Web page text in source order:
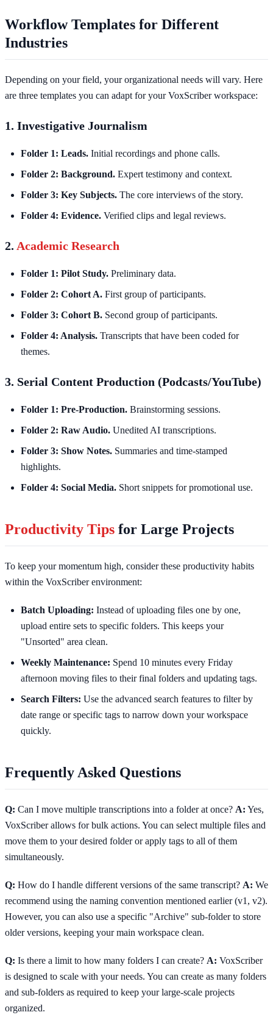
Workflow Templates for Different
Industries
Depending on your field, your organizational needs will vary. Here
are three templates you can adapt for your VoxScriber workspace:
1. Investigative Journalism
Folder 1: Leads. Initial recordings and phone calls.
Folder 2: Background. Expert testimony and context.
Folder 3: Key Subjects. The core interviews of the story.
Folder 4: Evidence. Verified clips and legal reviews.
2. Academic Research
Folder 1: Pilot Study. Preliminary data.
Folder 2: Cohort A. First group of participants.
Folder 3: Cohort B. Second group of participants.
Folder 4: Analysis. Transcripts that have been coded for
themes.
3. Serial Content Production (Podcasts/YouTube)
Folder 1: Pre-Production. Brainstorming sessions.
Folder 2: Raw Audio. Unedited AI transcriptions.
Folder 3: Show Notes. Summaries and time-stamped
highlights.
Folder 4: Social Media. Short snippets for promotional use.
Productivity Tips for Large Projects
To keep your momentum high, consider these productivity habits
within the VoxScriber environment:
Batch Uploading: Instead of uploading files one by one,
upload entire sets to specific folders. This keeps your
"Unsorted" area clean.
Weekly Maintenance: Spend 10 minutes every Friday
afternoon moving files to their final folders and updating tags.
Search Filters: Use the advanced search features to filter by
date range or specific tags to narrow down your workspace
quickly.
Frequently Asked Questions
Q: Can I move multiple transcriptions into a folder at once? A: Yes,
VoxScriber allows for bulk actions. You can select multiple files and
move them to your desired folder or apply tags to all of them
simultaneously.
Q: How do I handle different versions of the same transcript? A: We
recommend using the naming convention mentioned earlier (v1, v2).
However, you can also use a specific "Archive" sub-folder to store
older versions, keeping your main workspace clean.
Q: Is there a limit to how many folders I can create? A: VoxScriber
is designed to scale with your needs. You can create as many folders
and sub-folders as required to keep your large-scale projects
organized.